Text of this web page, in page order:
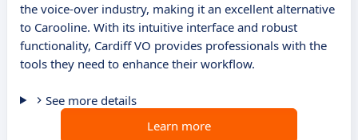
the voice-over industry, making it an excellent alternative
to Carooline. With its intuitive interface and robust
functionality, Cardiff VO provides professionals with the
tools they need to enhance their workflow.
See more details
Learn more